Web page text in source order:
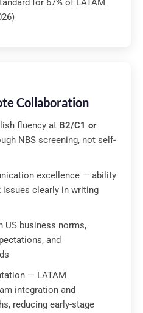
for 67% of LATAM
Collaboration
fluency at B2/C1 or
NBS screening, not self-
excellence — ability
issues clearly in writing
US business norms,
and
— LATAM
integration and
reducing early-stage